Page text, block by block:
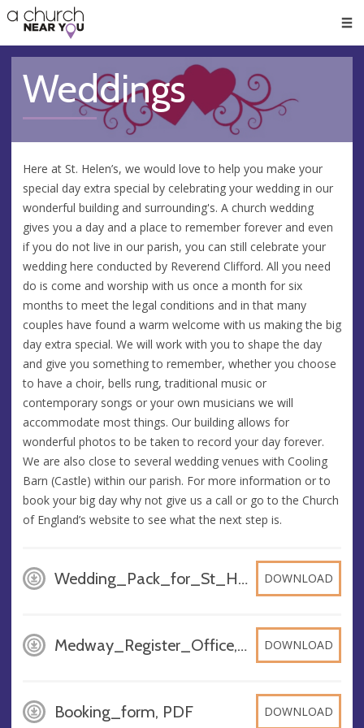
👏
😇
❤️
🥧
👋
Weddings
Here at St. Helen’s, we would love to help you make your
special day extra special by celebrating your wedding in our
wonderful building and surrounding's. A church wedding
gives you a day and a place to remember forever and even
if you do not live in our parish, you can still celebrate your
wedding here conducted by Reverend Clifford. All you need
do is come and worship with us once a month for six
months to meet the legal conditions and in that many
couples have found a warm welcome with us making the big
day extra special. We will work with you to shape the day
and give you something to remember, whether you choose
to have a choir, bells rung, traditional music or
contemporary songs or your own musicians we will
accommodate most things. Our building allows for
wonderful photos to be taken to record your day forever.
We are also close to several wedding venues with Cooling
Barn (Castle) within our parish. For more information or to
book your big day why not give us a call or go to the Church
of England’s website to see what the next step is.
Wedding_Pack_for_St_Helens, DOCX DOWNLOAD
Medway_Register_Office, DOCX DOWNLOAD
Booking_form, PDF DOWNLOAD